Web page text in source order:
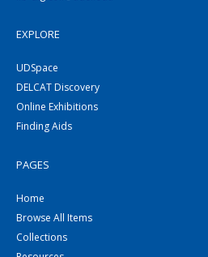
EXPLORE
UDSpace
DELCAT Discovery
Online Exhibitions
Finding Aids
PAGES
Home
Browse All Items
Collections